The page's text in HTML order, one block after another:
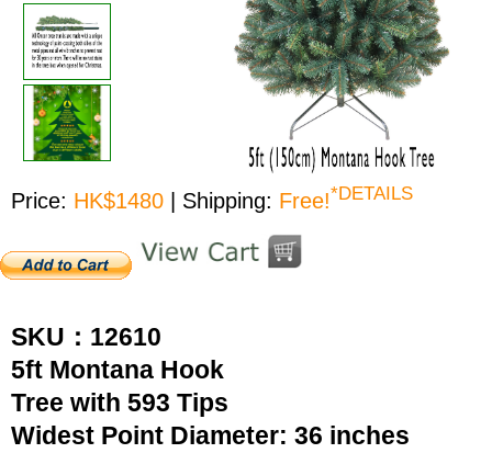
Price: HK$1480 | Shipping: Free!*DETAILS
SKU：12610
5ft Montana Hook
Tree with 593 Tips
Widest Point Diameter: 36 inches